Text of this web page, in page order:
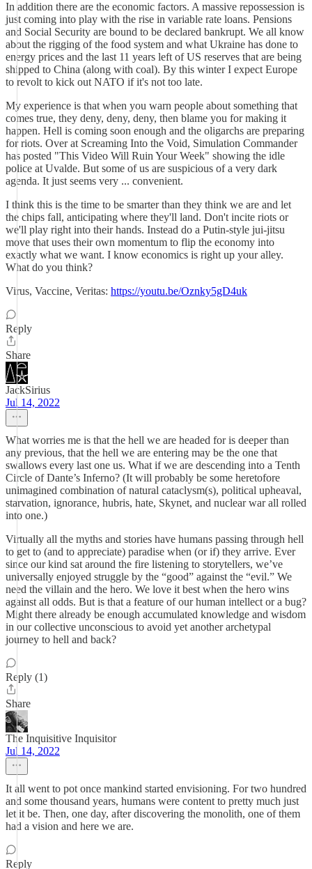
In addition there are the economic factors. A massive repossession is
just coming into play with the rise in variable rate loans. Pensions
and Social Security are bound to be declared bankrupt. We all know
about the rigging of the food system and what Ukraine has done to
energy prices and the last 11 years left of US reserves that are being
shipped to China (along with coal). By this winter I expect Europe
to revolt to kick out NATO if it's not too late.
My experience is that when you warn people about something that
comes true, they deny, deny, deny, then blame you for making it
happen. Hell is coming soon enough and the oligarchs are preparing
for riots. Over at Screaming Into the Void, Simulation Commander
has posted "This Video Will Ruin Your Week" showing the idle
police at Uvalde. But some of us are suspicious of a very dark
agenda. It just seems very ... convenient.
I think this is the time to be smarter than they think we are and let
the chips fall, anticipating where they'll land. Don't incite riots or
we'll play right into their hands. Instead do a Putin-style jui-jitsu
move that uses their own momentum to flip the economy into
exactly what we want. I know economics is right up your alley.
What do you think?
Virus, Vaccine, Veritas: https://youtu.be/Oznky5gD4uk
Reply
Share
JackSirius
Jul 14, 2022
What worries me is that the hell we are headed for is deeper than
any previous, that the hell we are entering may be the one that
swallows every last one us. What if we are descending into a Tenth
Circle of Dante’s Inferno? (It will probably be some heretofore
unimagined combination of natural cataclysm(s), political upheaval,
starvation, ignorance, hubris, hate, Skynet, and nuclear war all rolled
into one.)
Virtually all the myths and stories have humans passing through hell
to get to (and to appreciate) paradise when (or if) they arrive. Ever
since our kind sat around the fire listening to storytellers, we’ve
universally enjoyed struggle by the “good” against the “evil.” We
need the villain and the hero. We love it best when the hero wins
against all odds. But is that a feature of our human intellect or a bug?
Might there already be enough accumulated knowledge and wisdom
in our collective unconscious to avoid yet another archetypal
journey to hell and back?
Reply (1)
Share
The Inquisitive Inquisitor
Jul 14, 2022
It all went to pot once mankind started envisioning. For two hundred
and some thousand years, humans were content to pretty much just
let it be. Then, one day, after discovering the monolith, one of them
had a vision and here we are.
Reply